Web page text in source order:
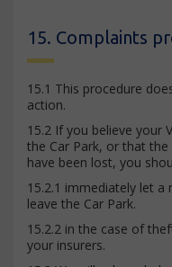
15. Complaints
15.1 This procedure
action.
15.2 If you believe your
the Car Park, or that
have been lost, you
15.2.1 immediately let
leave the Car Park.
15.2.2 in the case of
your insurers.